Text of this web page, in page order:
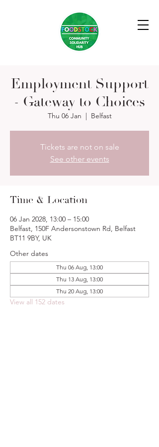
Employment Support
- Gateway to Choices
Thu 06 Jan
  |
Belfast
Tickets are not on sale
See other events
Time & Location
06 Jan 2028, 13:00 – 15:00
Belfast, 150F Andersonstown Rd, Belfast
BT11 9BY, UK
Other dates
Thu 06 Aug, 13:00
Thu 13 Aug, 13:00
Thu 20 Aug, 13:00
View all 152 dates